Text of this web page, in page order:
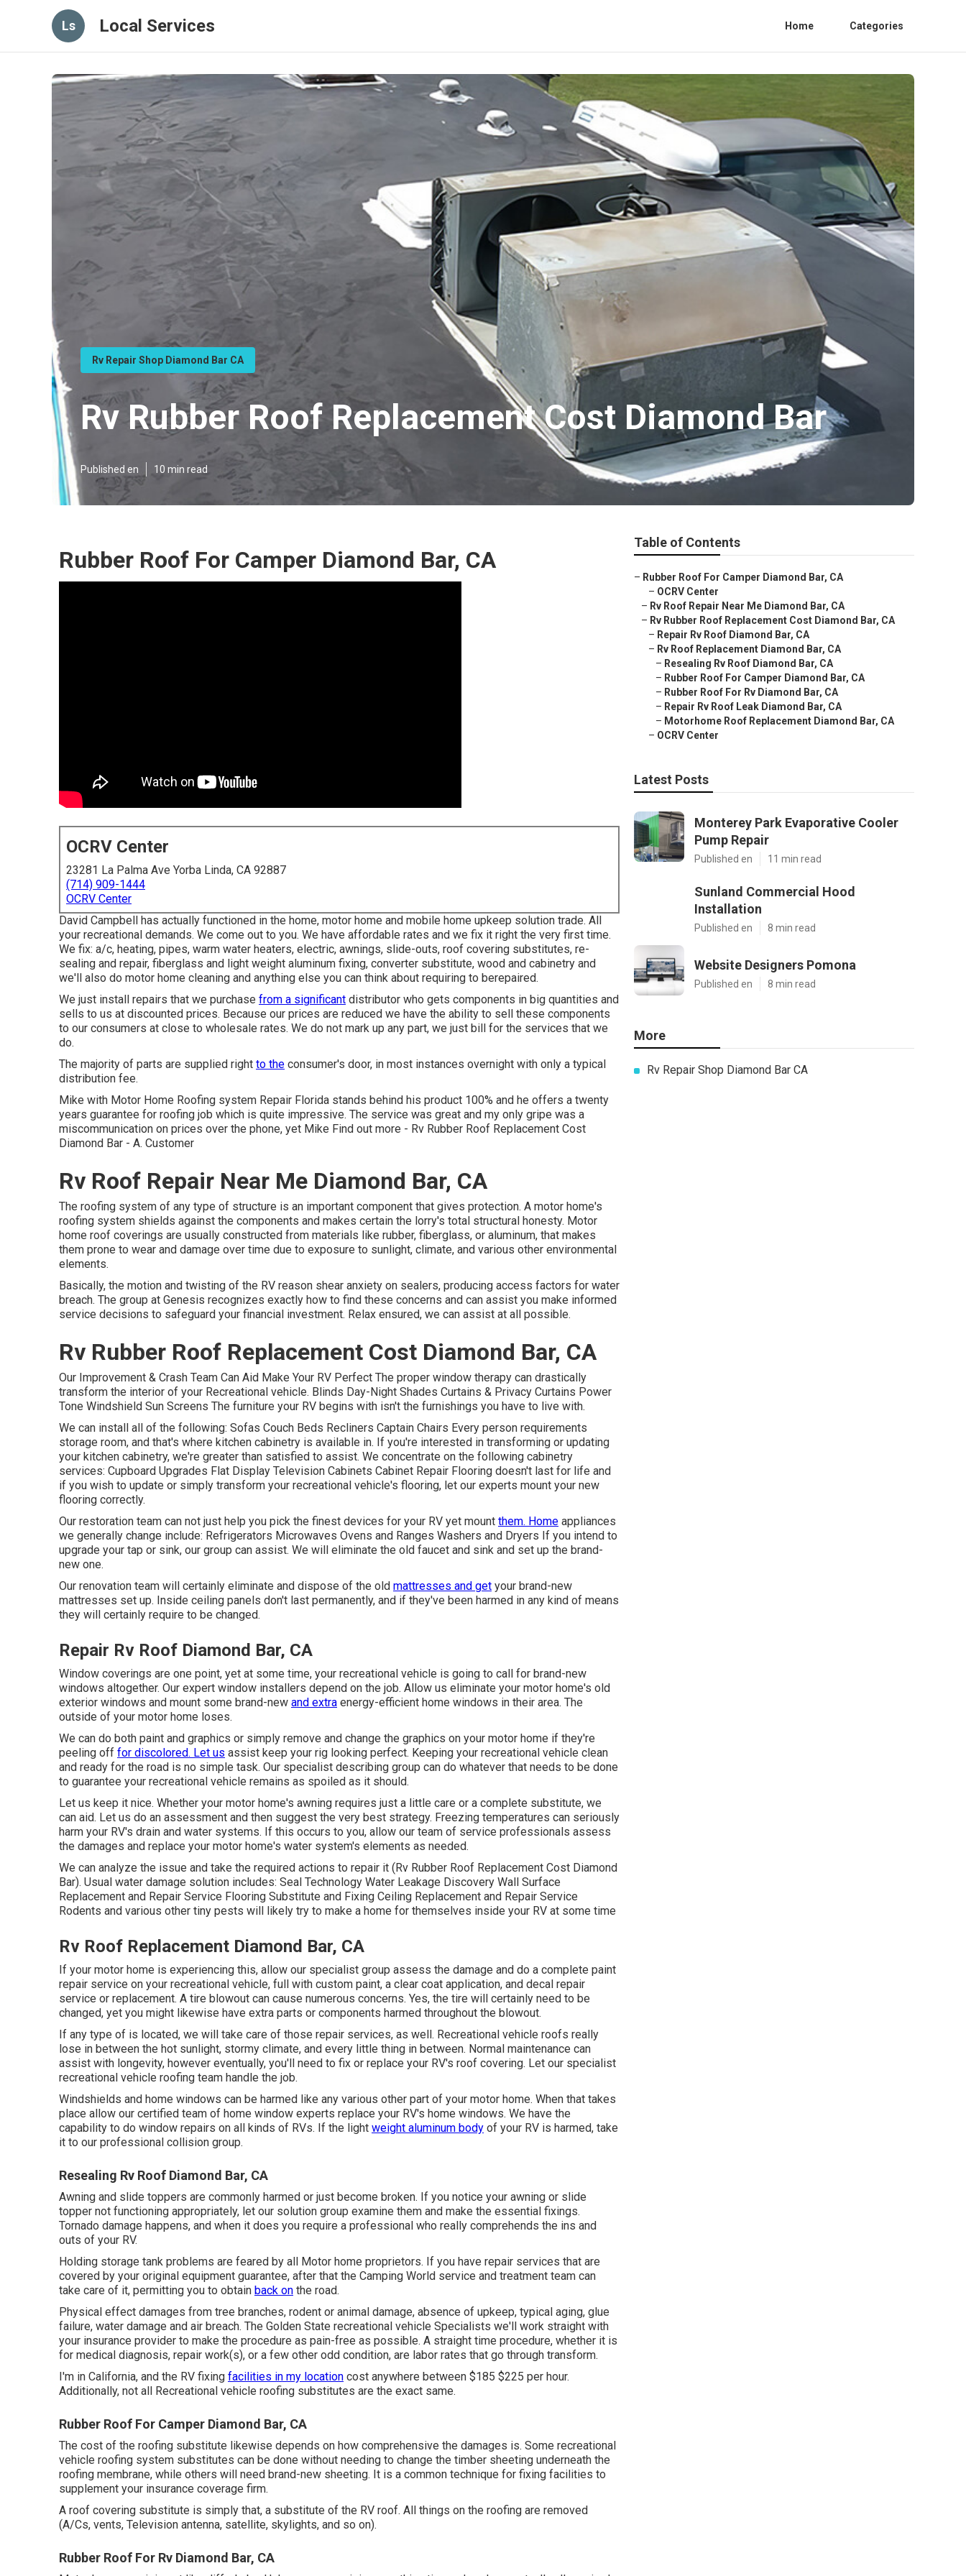
Ls Local Services Home Categories
Rv Repair Shop Diamond Bar CA
Rv Rubber Roof Replacement Cost Diamond Bar
Published en 10 min read
Rubber Roof For Camper Diamond Bar, CA
OCRV Center
23281 La Palma Ave Yorba Linda, CA 92887
(714) 909-1444
OCRV Center
David Campbell has actually functioned in the home, motor home and mobile home upkeep solution trade. All
your recreational demands. We come out to you. We have affordable rates and we fix it right the very first time.
We fix: a/c, heating, pipes, warm water heaters, electric, awnings, slide-outs, roof covering substitutes, re-
sealing and repair, fiberglass and light weight aluminum fixing, converter substitute, wood and cabinetry and
we'll also do motor home cleaning and anything else you can think about requiring to berepaired.
We just install repairs that we purchase from a significant distributor who gets components in big quantities and
sells to us at discounted prices. Because our prices are reduced we have the ability to sell these components
to our consumers at close to wholesale rates. We do not mark up any part, we just bill for the services that we
do.
The majority of parts are supplied right to the consumer's door, in most instances overnight with only a typical
distribution fee.
Mike with Motor Home Roofing system Repair Florida stands behind his product 100% and he offers a twenty
years guarantee for roofing job which is quite impressive. The service was great and my only gripe was a
miscommunication on prices over the phone, yet Mike Find out more - Rv Rubber Roof Replacement Cost
Diamond Bar - A. Customer
Rv Roof Repair Near Me Diamond Bar, CA
The roofing system of any type of structure is an important component that gives protection. A motor home's
roofing system shields against the components and makes certain the lorry's total structural honesty. Motor
home roof coverings are usually constructed from materials like rubber, fiberglass, or aluminum, that makes
them prone to wear and damage over time due to exposure to sunlight, climate, and various other environmental
elements.
Basically, the motion and twisting of the RV reason shear anxiety on sealers, producing access factors for water
breach. The group at Genesis recognizes exactly how to find these concerns and can assist you make informed
service decisions to safeguard your financial investment. Relax ensured, we can assist at all possible.
Rv Rubber Roof Replacement Cost Diamond Bar, CA
Our Improvement & Crash Team Can Aid Make Your RV Perfect The proper window therapy can drastically
transform the interior of your Recreational vehicle. Blinds Day-Night Shades Curtains & Privacy Curtains Power
Tone Windshield Sun Screens The furniture your RV begins with isn't the furnishings you have to live with.
We can install all of the following: Sofas Couch Beds Recliners Captain Chairs Every person requirements
storage room, and that's where kitchen cabinetry is available in. If you're interested in transforming or updating
your kitchen cabinetry, we're greater than satisfied to assist. We concentrate on the following cabinetry
services: Cupboard Upgrades Flat Display Television Cabinets Cabinet Repair Flooring doesn't last for life and
if you wish to update or simply transform your recreational vehicle's flooring, let our experts mount your new
flooring correctly.
Our restoration team can not just help you pick the finest devices for your RV yet mount them. Home appliances
we generally change include: Refrigerators Microwaves Ovens and Ranges Washers and Dryers If you intend to
upgrade your tap or sink, our group can assist. We will eliminate the old faucet and sink and set up the brand-
new one.
Our renovation team will certainly eliminate and dispose of the old mattresses and get your brand-new
mattresses set up. Inside ceiling panels don't last permanently, and if they've been harmed in any kind of means
they will certainly require to be changed.
Repair Rv Roof Diamond Bar, CA
Window coverings are one point, yet at some time, your recreational vehicle is going to call for brand-new
windows altogether. Our expert window installers depend on the job. Allow us eliminate your motor home's old
exterior windows and mount some brand-new and extra energy-efficient home windows in their area. The
outside of your motor home loses.
We can do both paint and graphics or simply remove and change the graphics on your motor home if they're
peeling off for discolored. Let us assist keep your rig looking perfect. Keeping your recreational vehicle clean
and ready for the road is no simple task. Our specialist describing group can do whatever that needs to be done
to guarantee your recreational vehicle remains as spoiled as it should.
Let us keep it nice. Whether your motor home's awning requires just a little care or a complete substitute, we
can aid. Let us do an assessment and then suggest the very best strategy. Freezing temperatures can seriously
harm your RV's drain and water systems. If this occurs to you, allow our team of service professionals assess
the damages and replace your motor home's water system's elements as needed.
We can analyze the issue and take the required actions to repair it (Rv Rubber Roof Replacement Cost Diamond
Bar). Usual water damage solution includes: Seal Technology Water Leakage Discovery Wall Surface
Replacement and Repair Service Flooring Substitute and Fixing Ceiling Replacement and Repair Service
Rodents and various other tiny pests will likely try to make a home for themselves inside your RV at some time
Rv Roof Replacement Diamond Bar, CA
If your motor home is experiencing this, allow our specialist group assess the damage and do a complete paint
repair service on your recreational vehicle, full with custom paint, a clear coat application, and decal repair
service or replacement. A tire blowout can cause numerous concerns. Yes, the tire will certainly need to be
changed, yet you might likewise have extra parts or components harmed throughout the blowout.
If any type of is located, we will take care of those repair services, as well. Recreational vehicle roofs really
lose in between the hot sunlight, stormy climate, and every little thing in between. Normal maintenance can
assist with longevity, however eventually, you'll need to fix or replace your RV's roof covering. Let our specialist
recreational vehicle roofing team handle the job.
Windshields and home windows can be harmed like any various other part of your motor home. When that takes
place allow our certified team of home window experts replace your RV's home windows. We have the
capability to do window repairs on all kinds of RVs. If the light weight aluminum body of your RV is harmed, take
it to our professional collision group.
Resealing Rv Roof Diamond Bar, CA
Awning and slide toppers are commonly harmed or just become broken. If you notice your awning or slide
topper not functioning appropriately, let our solution group examine them and make the essential fixings.
Tornado damage happens, and when it does you require a professional who really comprehends the ins and
outs of your RV.
Holding storage tank problems are feared by all Motor home proprietors. If you have repair services that are
covered by your original equipment guarantee, after that the Camping World service and treatment team can
take care of it, permitting you to obtain back on the road.
Physical effect damages from tree branches, rodent or animal damage, absence of upkeep, typical aging, glue
failure, water damage and air breach. The Golden State recreational vehicle Specialists we'll work straight with
your insurance provider to make the procedure as pain-free as possible. A straight time procedure, whether it is
for medical diagnosis, repair work(s), or a few other odd condition, are labor rates that go through transform.
I'm in California, and the RV fixing facilities in my location cost anywhere between $185 $225 per hour.
Additionally, not all Recreational vehicle roofing substitutes are the exact same.
Rubber Roof For Camper Diamond Bar, CA
The cost of the roofing substitute likewise depends on how comprehensive the damages is. Some recreational
vehicle roofing system substitutes can be done without needing to change the timber sheeting underneath the
roofing membrane, while others will need brand-new sheeting. It is a common technique for fixing facilities to
supplement your insurance coverage firm.
A roof covering substitute is simply that, a substitute of the RV roof. All things on the roofing are removed
(A/Cs, vents, Television antenna, satellite, skylights, and so on).
Rubber Roof For Rv Diamond Bar, CA
Table of Contents
– Rubber Roof For Camper Diamond Bar, CA
– OCRV Center
– Rv Roof Repair Near Me Diamond Bar, CA
– Rv Rubber Roof Replacement Cost Diamond Bar, CA
– Repair Rv Roof Diamond Bar, CA
– Rv Roof Replacement Diamond Bar, CA
– Resealing Rv Roof Diamond Bar, CA
– Rubber Roof For Camper Diamond Bar, CA
– Rubber Roof For Rv Diamond Bar, CA
– Repair Rv Roof Leak Diamond Bar, CA
– Motorhome Roof Replacement Diamond Bar, CA
– OCRV Center
Latest Posts
Monterey Park Evaporative Cooler
Pump Repair
Published en 11 min read
Sunland Commercial Hood
Installation
Published en 8 min read
Website Designers Pomona
Published en 8 min read
More
Rv Repair Shop Diamond Bar CA